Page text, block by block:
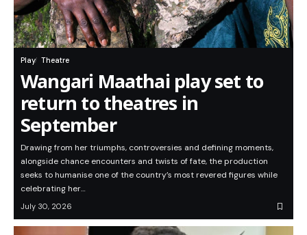
Play Theatre
Wangari Maathai play set to
return to theatres in
September
Drawing from her triumphs, controversies and defining moments,
alongside chance encounters and twists of fate, the production
seeks to humanise one of the country’s most revered figures while
celebrating her…
July 30, 2026